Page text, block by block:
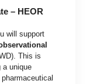
– HEOR
will support
This is
a unique
pharmaceutical